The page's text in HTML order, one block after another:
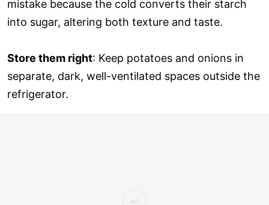
mistake because the cold converts their starch
into sugar, altering both texture and taste.
Store them right: Keep potatoes and onions in
separate, dark, well-ventilated spaces outside the
refrigerator.